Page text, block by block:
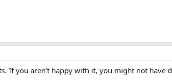
If you aren’t happy with it, you might not have